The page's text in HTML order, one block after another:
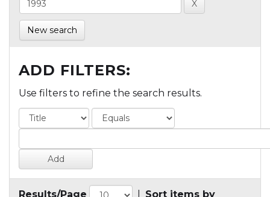
New search
ADD FILTERS:
Use filters to refine the search results.
Results/Page Sort items by